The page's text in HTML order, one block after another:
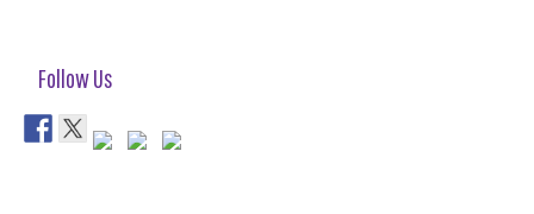
Follow Us